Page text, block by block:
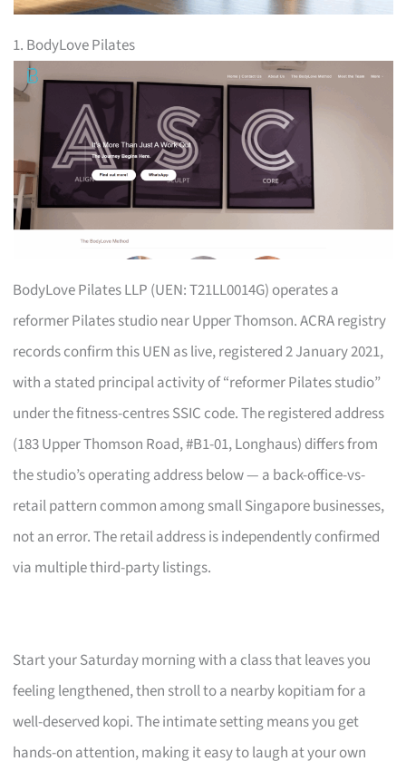
1. BodyLove Pilates
BodyLove Pilates LLP (UEN: T21LL0014G) operates a
reformer Pilates studio near Upper Thomson. ACRA registry
records confirm this UEN as live, registered 2 January 2021,
with a stated principal activity of “reformer Pilates studio”
under the fitness-centres SSIC code. The registered address
(183 Upper Thomson Road, #B1-01, Longhaus) differs from
the studio’s operating address below — a back-office-vs-
retail pattern common among small Singapore businesses,
not an error. The retail address is independently confirmed
via multiple third-party listings.
Start your Saturday morning with a class that leaves you
feeling lengthened, then stroll to a nearby kopitiam for a
well-deserved kopi. The intimate setting means you get
hands-on attention, making it easy to laugh at your own